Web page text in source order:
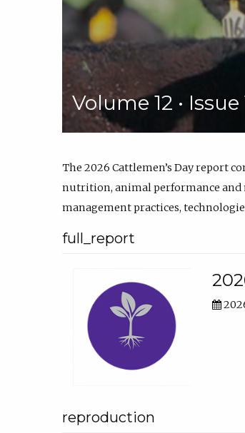
Volume 12 •
The 2026 Cattlemen’s Day report
nutrition, animal performance and
management practices,
full_report
reproduction